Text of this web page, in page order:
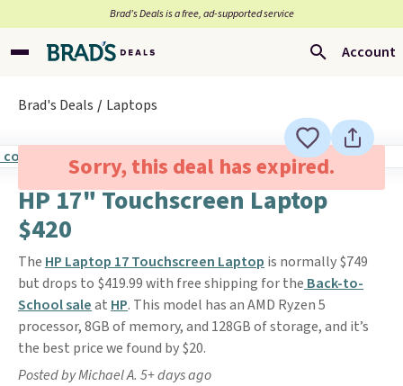
Brad’s Deals is a free, ad-supported service
Account
Brad's Deals Laptops
Sorry, this deal has expired.
HP 17" Touchscreen Laptop
$420
The HP Laptop 17 Touchscreen Laptop is normally $749
but drops to $419.99 with free shipping for the Back-to-
School saleat HP. This model has an AMD Ryzen 5
processor, 8GB of memory, and 128GB of storage, and it’s
the best price we found by $20.
Posted by Michael A. 5+ days ago